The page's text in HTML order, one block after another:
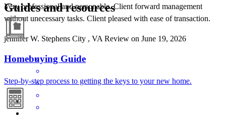
Very professional and personable. Client forward management
without unecessary tasks. Client pleased with ease of transaction.
jennifer W. Stephens City , VA Review on June 19, 2026
Guides and resources
Homebuying Guide
Step-by-step process to getting the keys to your new home.